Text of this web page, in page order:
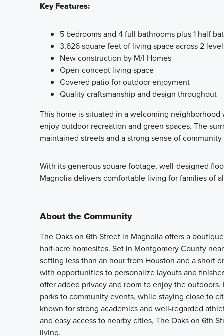
Key Features:
5 bedrooms and 4 full bathrooms plus 1 half
3,626 square feet of living space across 2
New construction by M/I Homes
Open-concept living space
Covered patio for outdoor enjoyment
Quality craftsmanship and design throughout
This home is situated in a welcoming
enjoy outdoor recreation and green spaces. The
maintained streets and a strong sense of
With its generous square footage, well-designed
Magnolia delivers comfortable living for families of
About the Community
The Oaks on 6th Street in Magnolia offers a
half‑acre homesites. Set in Montgomery County
setting less than an hour from Houston and a short
with opportunities to personalize layouts and
offer added privacy and room to enjoy the outdoors.
parks to community events, while staying close to
known for strong academics and well-regarded
and easy access to nearby cities, The Oaks on 6th
living.